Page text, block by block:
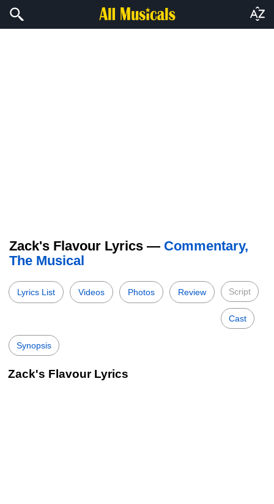
Zack's Flavour Lyrics — Commentary,
The Musical
Lyrics List Videos Photos Review Script
Cast
Synopsis
Zack's Flavour Lyrics